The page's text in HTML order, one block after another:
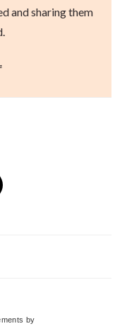
and sharing them
by